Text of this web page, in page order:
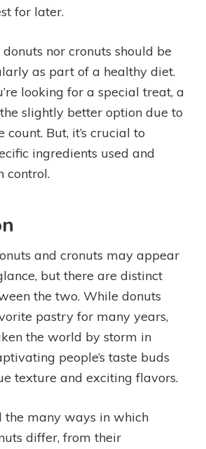
for later.
nor cronuts should be
as part of a healthy diet.
looking for a special treat, a
slightly better option due to
But, it’s crucial to
ingredients used and
control.
and cronuts may appear
but there are distinct
the two. While donuts
pastry for many years,
the world by storm in
people’s taste buds
texture and exciting flavors.
the many ways in which
differ, from their